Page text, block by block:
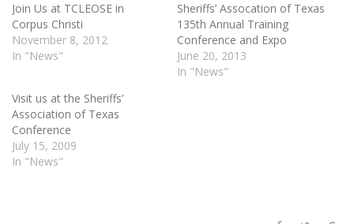
Join Us at TCLEOSE in
Corpus Christi
November 8, 2012
In "News"
Sheriffs’ Assocation of Texas
135th Annual Training
Conference and Expo
June 20, 2013
In "News"
Visit us at the Sheriffs’
Association of Texas
Conference
July 15, 2009
In "News"